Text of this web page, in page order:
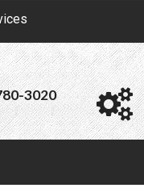
3020